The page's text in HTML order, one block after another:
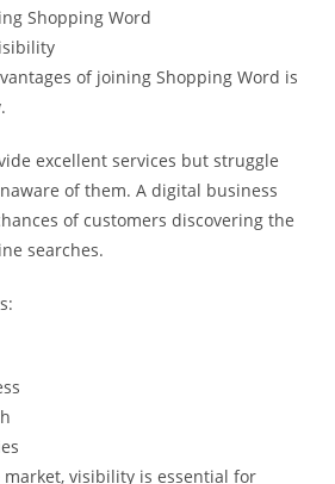
Shopping Word
of joining Shopping Word is
excellent services but struggle
of them. A digital business
of customers discovering the
searches.
market, visibility is essential for